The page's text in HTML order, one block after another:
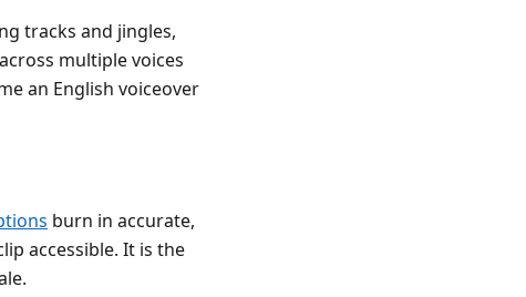
tracks and jingles,
multiple voices
an English voiceover
burn in accurate,
accessible. It is the